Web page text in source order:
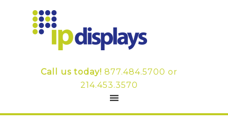
Call us today! 877.484.5700 or
214.453.3570